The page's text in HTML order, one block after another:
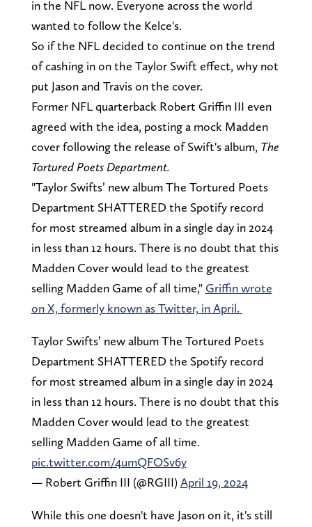
in the NFL now. Everyone across the world
wanted to follow the Kelce's.
So if the NFL decided to continue on the trend
of cashing in on the Taylor Swift effect, why not
put Jason and Travis on the cover.
Former NFL quarterback Robert Griffin III even
agreed with the idea, posting a mock Madden
cover following the release of Swift's album, The
Tortured Poets Department.
"Taylor Swifts’ new album The Tortured Poets
Department SHATTERED the Spotify record
for most streamed album in a single day in 2024
in less than 12 hours. There is no doubt that this
Madden Cover would lead to the greatest
selling Madden Game of all time," Griffin wrote
on X, formerly known as Twitter, in April.
Taylor Swifts’ new album The Tortured Poets
Department SHATTERED the Spotify record
for most streamed album in a single day in 2024
in less than 12 hours. There is no doubt that this
Madden Cover would lead to the greatest
selling Madden Game of all time.
pic.twitter.com/4umQFOSv6y
— Robert Griffin III (@RGIII)April 19, 2024
While this one doesn't have Jason on it, it's still